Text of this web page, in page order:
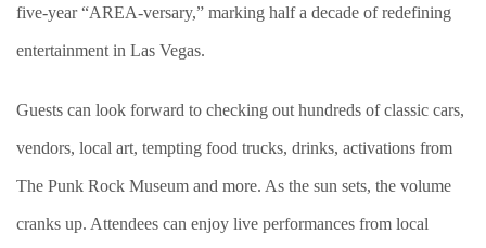
five-year “AREA-versary,” marking half a decade of redefining
entertainment in Las Vegas.
Guests can look forward to checking out hundreds of classic cars,
vendors, local art, tempting food trucks, drinks, activations from
The Punk Rock Museum and more. As the sun sets, the volume
cranks up. Attendees can enjoy live performances from local